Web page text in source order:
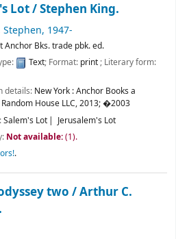
Lot /Stephen King.
Stephen, 1947-
Anchor Bks. trade pbk. ed.
Text; Format: print; Literary form:
details: New York :Anchor Books a
House LLC,2013;�2003
Salem's Lot
Jerusalem's Lot
Not available:(1).
.
two /Arthur C.